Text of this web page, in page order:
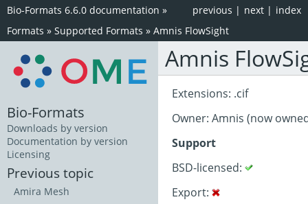
index
next |
previous |
Bio-Formats 6.6.0 documentation »
Formats » Supported Formats » Amnis FlowSight
Amnis
Extensions: .cif
Owner: Amnis (now
Support
BSD-licensed:
Export:
Bio-Formats
Downloads by version
Documentation by version
Licensing
Previous topic
Amira Mesh